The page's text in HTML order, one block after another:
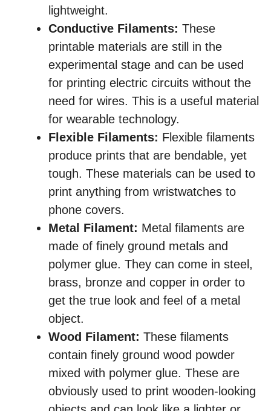
lightweight.
Conductive Filaments: These
printable materials are still in the
experimental stage and can be used
for printing electric circuits without the
need for wires. This is a useful material
for wearable technology.
Flexible Filaments: Flexible filaments
produce prints that are bendable, yet
tough. These materials can be used to
print anything from wristwatches to
phone covers.
Metal Filament: Metal filaments are
made of finely ground metals and
polymer glue. They can come in steel,
brass, bronze and copper in order to
get the true look and feel of a metal
object.
Wood Filament: These filaments
contain finely ground wood powder
mixed with polymer glue. These are
obviously used to print wooden-looking